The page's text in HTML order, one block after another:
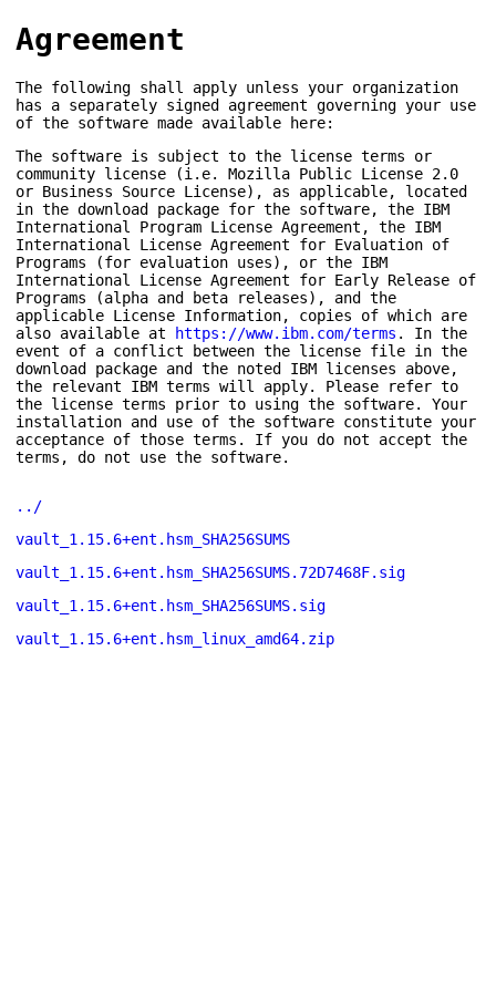
Agreement
The following shall apply unless your organization
has a separately signed agreement governing your use
of the software made available here:
The software is subject to the license terms or
community license (i.e. Mozilla Public License 2.0
or Business Source License), as applicable, located
in the download package for the software, the IBM
International Program License Agreement, the IBM
International License Agreement for Evaluation of
Programs (for evaluation uses), or the IBM
International License Agreement for Early Release of
Programs (alpha and beta releases), and the
applicable License Information, copies of which are
also available at https://www.ibm.com/terms . In the
event of a conflict between the license file in the
download package and the noted IBM licenses above,
the relevant IBM terms will apply. Please refer to
the license terms prior to using the software. Your
installation and use of the software constitute your
acceptance of those terms. If you do not accept the
terms, do not use the software.
../
vault_1.15.6+ent.hsm_SHA256SUMS
vault_1.15.6+ent.hsm_SHA256SUMS.72D7468F.sig
vault_1.15.6+ent.hsm_SHA256SUMS.sig
vault_1.15.6+ent.hsm_linux_amd64.zip